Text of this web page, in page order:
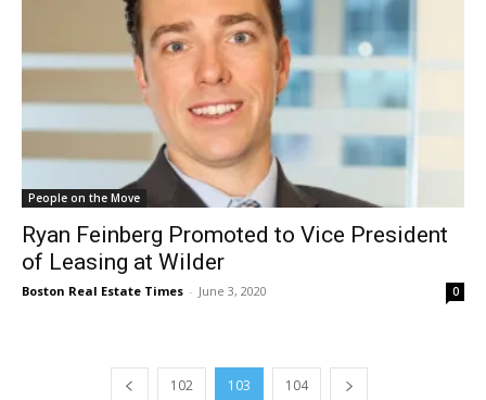
People on the Move
Ryan Feinberg Promoted to Vice President
of Leasing at Wilder
Boston Real Estate Times - June 3, 2020 0
102 103 104